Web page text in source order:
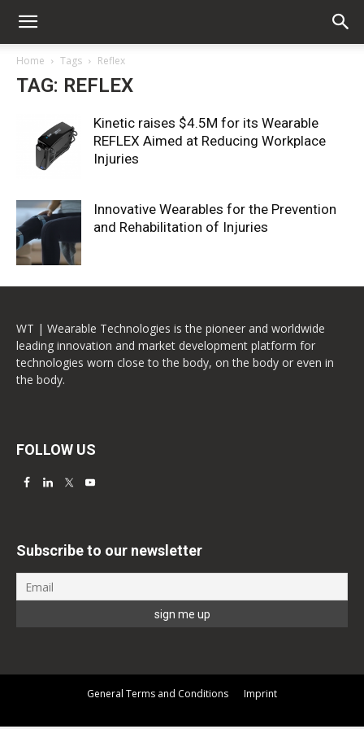
Home Tags Reflex
TAG: REFLEX
Kinetic raises $4.5M for its Wearable
REFLEX Aimed at Reducing Workplace
Injuries
Innovative Wearables for the Prevention
and Rehabilitation of Injuries
WT | Wearable Technologies is the pioneer and worldwide
leading innovation and market development platform for
technologies worn close to the body, on the body or even in
the body.
FOLLOW US
Subscribe to our newsletter
General Terms and Conditions Imprint